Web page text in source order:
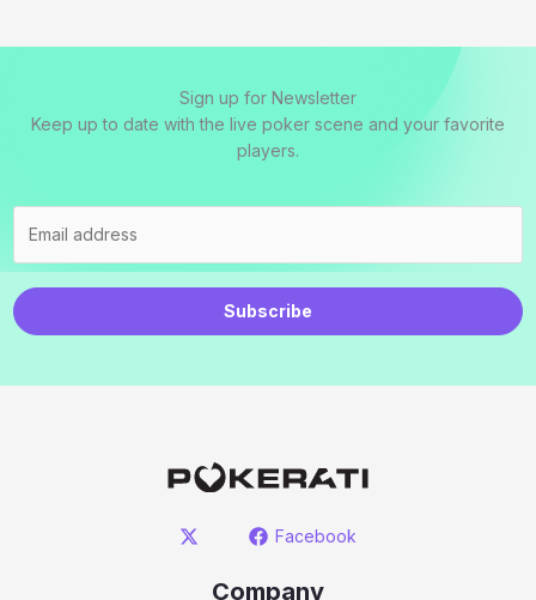
Sign up for Newsletter
Keep up to date with the live poker scene and your favorite
players.
Subscribe
Facebook
Company